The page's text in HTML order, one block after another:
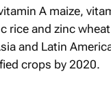
A maize,
rice and zinc
and Latin
crops by 2020.